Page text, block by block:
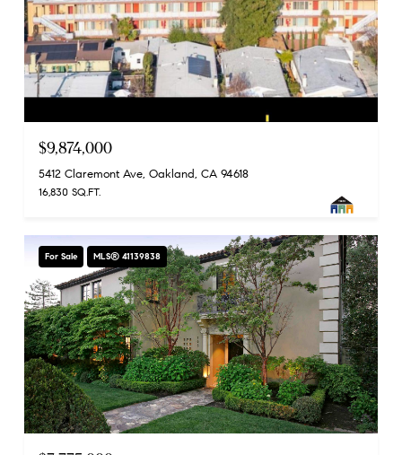
$9,874,000
5412 Claremont Ave, Oakland, CA 94618
16,830 SQ.FT.
For Sale MLS® 41139838